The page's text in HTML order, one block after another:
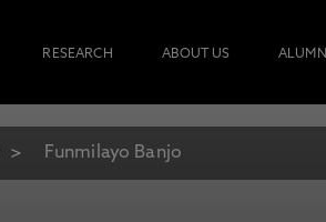
RESEARCH ABOUT US
Funmilayo Banjo